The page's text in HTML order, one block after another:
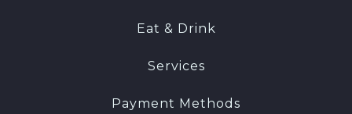
Eat & Drink
Services
Payment Methods